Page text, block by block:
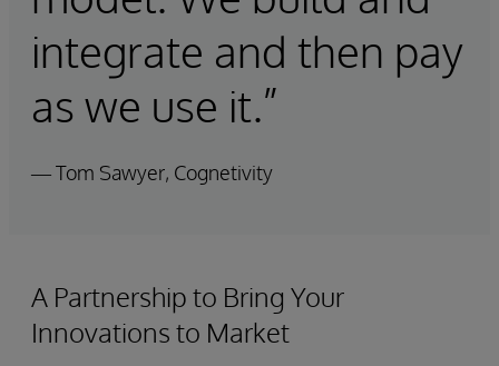
integrate and then pay
as we use it.”
— Tom Sawyer, Cognetivity
A Partnership to Bring Your
Innovations to Market